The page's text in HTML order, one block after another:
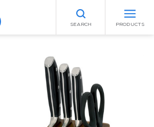
SEARCH PRODUCTS